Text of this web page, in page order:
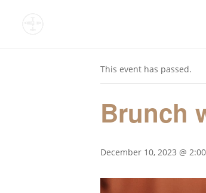
This event has passed.
Brunch
December 10, 2023 @